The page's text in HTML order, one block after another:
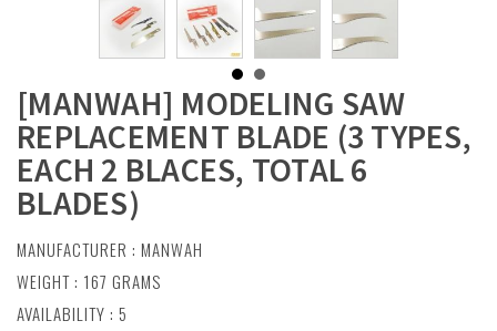
[MANWAH] MODELING SAW
REPLACEMENT BLADE (3 TYPES,
EACH 2 BLACES, TOTAL 6
BLADES)
MANUFACTURER : MANWAH
WEIGHT : 167 GRAMS
AVAILABILITY : 5